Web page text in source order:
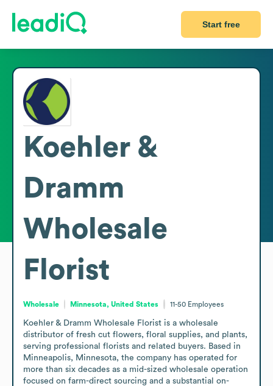
Start free
Koehler &
Dramm
Wholesale
Florist
Wholesale Minnesota, United States 11-50 Employees
Koehler & Dramm Wholesale Florist is a wholesale
distributor of fresh cut flowers, floral supplies, and plants,
serving professional florists and related buyers. Based in
Minneapolis, Minnesota, the company has operated for
more than six decades as a mid-sized wholesale operation
focused on farm-direct sourcing and a substantial on-